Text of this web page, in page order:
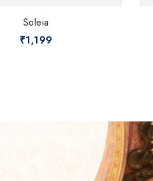
Soleia
₹1,199